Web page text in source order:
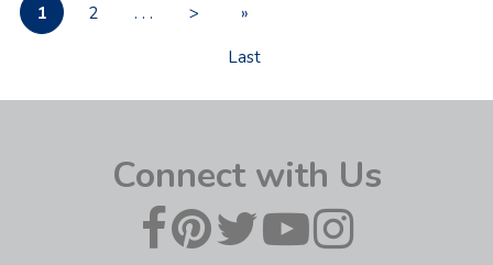
1 2 . . . >
»
Last
Connect with Us